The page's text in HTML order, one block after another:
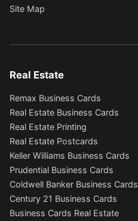
Site Map
Real Estate
Remax Business Cards
Real Estate Business Cards
Real Estate Printing
Real Estate Postcards
Keller Williams Business Cards
Prudential Business Cards
Coldwell Banker Business Cards
Century 21 Business Cards
Business Cards Real Estate